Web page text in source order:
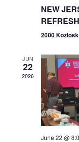
NEW
2000
JUN
22
2026
June 22 @